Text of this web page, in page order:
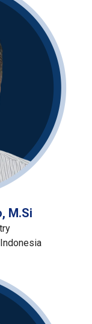
M.Si